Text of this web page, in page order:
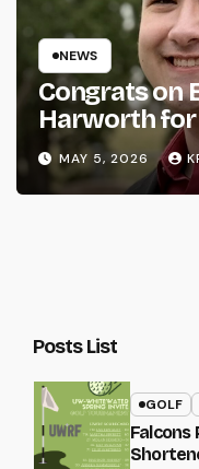
NEWS
Congrats on
Harworth for
MAY 5, 2026
Posts List
GOLF
Falcons